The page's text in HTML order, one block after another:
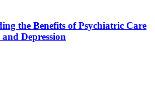
the Benefits of Psychiatric Care
Depression